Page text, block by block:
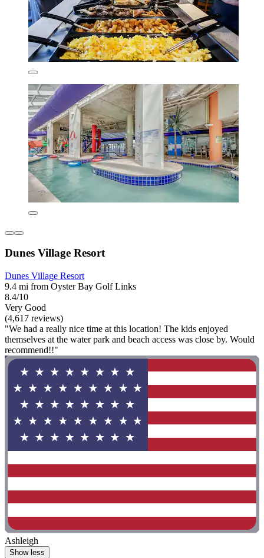
Dunes Village Resort
Dunes Village Resort
9.4 mi from Oyster Bay Golf Links
8.4/10
Very Good
(4,617 reviews)
"We had a really nice time at this location! The kids enjoyed
themselves at the water park and beach access was close by. Would
recommend!!"
Ashleigh
Show less